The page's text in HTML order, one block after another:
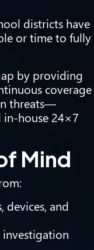
districts have
or time to fully
by providing
coverage
threats—
house 24×7
Mind
devices, and
investigation